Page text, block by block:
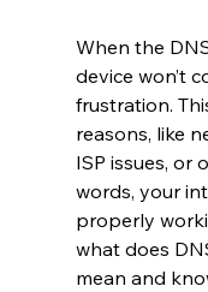
When the
device won’t
frustration.
reasons, like
ISP issues, or
words, your
properly
what does
mean and